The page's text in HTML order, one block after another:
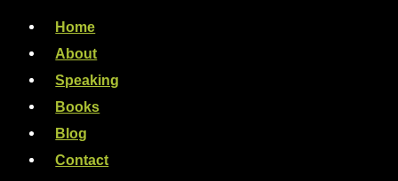
Home
About
Speaking
Books
Blog
Contact